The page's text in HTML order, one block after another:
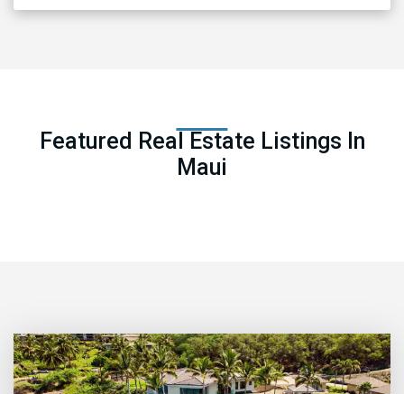
Featured Real Estate Listings In
Maui